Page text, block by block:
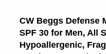
CW Beggs Defense
SPF 30 for Men, All
Hypoallergenic,